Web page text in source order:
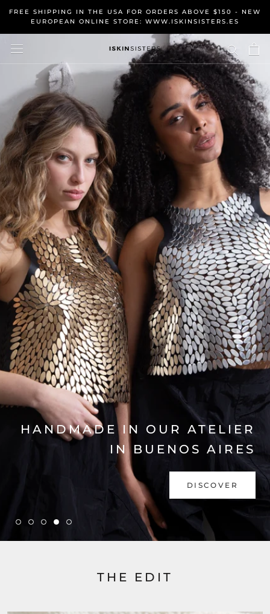
content
FREE SHIPPING IN THE USA FOR ORDERS ABOVE $150 - NEW
EUROPEAN ONLINE STORE: WWW.ISKINSISTERS.ES
EXPLORE COLLECTION
THE EDIT